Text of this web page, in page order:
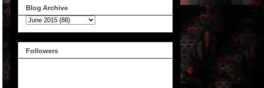
Blog Archive
Followers